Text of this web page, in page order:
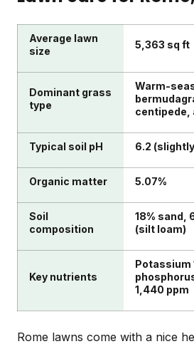
Average lawn
size
5,363 sq ft
Dominant grass
type
Warm-
centipede,
Typical soil pH 6.2
Organic matter 5.07%
Soil
composition
18% sand,
(silt loam)
Key nutrients
Potassium
1,440 ppm
Rome lawns come with a nice